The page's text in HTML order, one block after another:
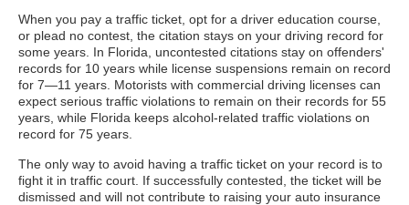
When you pay a traffic ticket, opt for a driver education course,
or plead no contest, the citation stays on your driving record for
some years. In Florida, uncontested citations stay on offenders'
records for 10 years while license suspensions remain on record
for 7—11 years. Motorists with commercial driving licenses can
expect serious traffic violations to remain on their records for 55
years, while Florida keeps alcohol-related traffic violations on
record for 75 years.
The only way to avoid having a traffic ticket on your record is to
fight it in traffic court. If successfully contested, the ticket will be
dismissed and will not contribute to raising your auto insurance